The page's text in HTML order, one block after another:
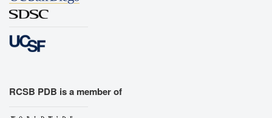
RCSB PDB is a member of